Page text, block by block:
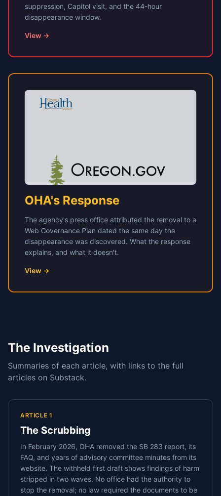
suppression, Capitol visit, and the 44-hour
disappearance window.
View →
OHA's Response
The agency's press office attributed the removal to a
Web Governance Plan dated the same day the
disappearance was discovered. What the response
explains, and what it doesn't.
View →
The Investigation
Summaries of each article, with links to the full
articles on Substack.
ARTICLE 1
The Scrubbing
In February 2026, OHA removed the SB 283 report, its
FAQ, and years of advisory committee minutes from its
website. The withheld first draft shows findings of harm
stripped in two waves. No office had the authority to
stop the removal; no law required the documents to be